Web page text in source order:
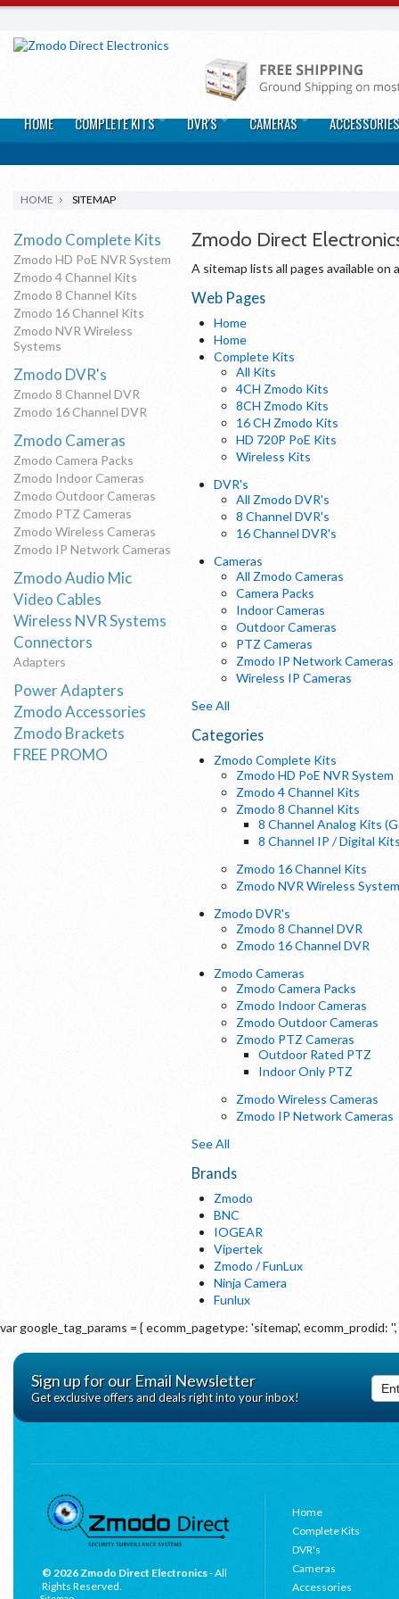
HOME COMPLETE KITS DVR'S CAMERAS ACCESSORIES
HOME SITEMAP
Zmodo Complete Kits
Zmodo HD PoE NVR System
Zmodo 4 Channel Kits
Zmodo 8 Channel Kits
Zmodo 16 Channel Kits
Zmodo NVR Wireless
Systems
Zmodo DVR's
Zmodo 8 Channel DVR
Zmodo 16 Channel DVR
Zmodo Cameras
Zmodo Camera Packs
Zmodo Indoor Cameras
Zmodo Outdoor Cameras
Zmodo PTZ Cameras
Zmodo Wireless Cameras
Zmodo IP Network Cameras
Zmodo Audio Mic
Video Cables
Wireless NVR Systems
Connectors
Adapters
Power Adapters
Zmodo Accessories
Zmodo Brackets
FREE PROMO
Zmodo Direct
A sitemap lists all pages available
Web Pages
Home
Home
Complete Kits
All Kits
4CH Zmodo Kits
8CH Zmodo Kits
16 CH Zmodo Kits
HD 720P PoE Kits
Wireless Kits
DVR's
All Zmodo DVR's
8 Channel DVR's
16 Channel DVR's
Cameras
All Zmodo Cameras
Camera Packs
Indoor Cameras
Outdoor Cameras
PTZ Cameras
Zmodo IP Network Cameras
Wireless IP Cameras
See All
Categories
Zmodo Complete Kits
Zmodo HD PoE NVR System
Zmodo 4 Channel Kits
Zmodo 8 Channel Kits
8 Channel Analog Kits
8 Channel IP / Digital
Zmodo 16 Channel Kits
Zmodo NVR Wireless
Zmodo DVR's
Zmodo 8 Channel DVR
Zmodo 16 Channel DVR
Zmodo Cameras
Zmodo Camera Packs
Zmodo Indoor Cameras
Zmodo Outdoor Cameras
Zmodo PTZ Cameras
Outdoor Rated PTZ
Indoor Only PTZ
Zmodo Wireless Cameras
Zmodo IP Network Cameras
See All
Brands
Zmodo
BNC
IOGEAR
Vipertek
Zmodo / FunLux
Ninja Camera
Funlux
var google_tag_params = { ecomm_pagetype: 'sitemap', ecomm_prodid:
Sign up for our Email Newsletter
Get exclusive offers and deals right into your inbox!
© 2026 Zmodo Direct Electronics- All
Rights Reserved.
Home
Complete Kits
DVR's
Cameras
Accessories